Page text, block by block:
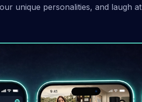
unique personalities, and laugh at